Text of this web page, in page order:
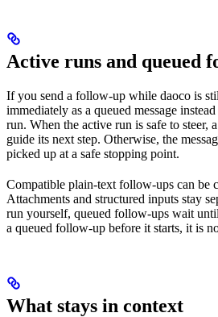
Active runs and queued
If you send a follow-up while daoco is
immediately as a queued message
run. When the active run is safe to steer,
guide its next step. Otherwise, the
picked up at a safe stopping point.
Compatible plain-text follow-ups can be
Attachments and structured inputs stay
run yourself, queued follow-ups wait
a queued follow-up before it starts, it is
What stays in context